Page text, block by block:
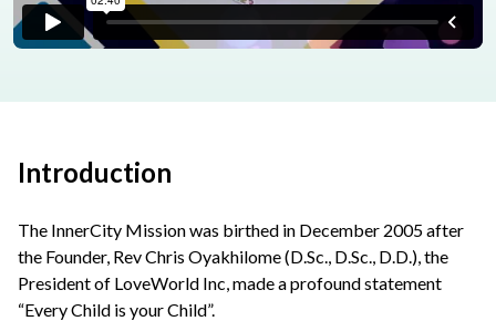
Introduction
The InnerCity Mission was birthed in December 2005 after
the Founder, Rev Chris Oyakhilome (D.Sc., D.Sc., D.D.), the
President of LoveWorld Inc, made a profound statement
“Every Child is your Child”.